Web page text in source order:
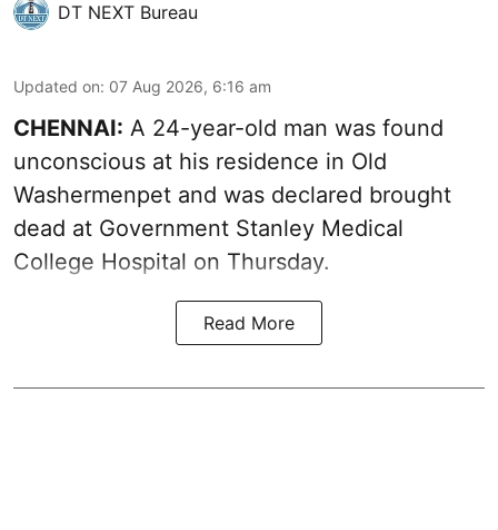
DT NEXT Bureau
Updated on: 07 Aug 2026, 6:16 am
CHENNAI: A 24-year-old man was found
unconscious at his residence in Old
Washermenpet and was declared brought
dead at Government Stanley Medical
College Hospital on Thursday.
Read More